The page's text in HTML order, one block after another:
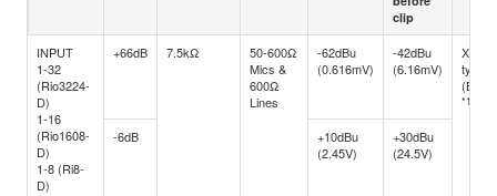
clip
INPUT
1-32
(Rio3224-
D)
1-16
(Rio1608-
D)
1-8 (Ri8-
D)
+66dB 7.5kΩ
50-600Ω
Mics &
600Ω
Lines
-62dBu
(0.616mV)
-42dBu
(6.16mV)
XLR-
type
*1
-6dB
+10dBu
(2.45V)
+30dBu
(24.5V)